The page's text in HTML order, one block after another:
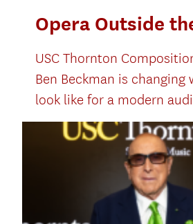
Opera Outside
USC Thornton
Ben Beckman is changing
look like for a modern